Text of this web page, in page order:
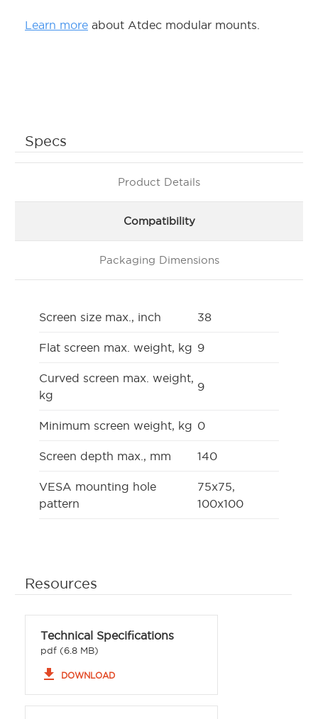
Learn more about Atdec modular mounts.
Specs
Product Details
Compatibility
Packaging Dimensions
Screen size max., inch 38
Flat screen max. weight, kg 9
Curved screen max. weight,
kg
9
Minimum screen weight, kg 0
Screen depth max., mm 140
VESA mounting hole
pattern
75x75,
100x100
Resources
Technical Specifications
pdf (6.8 MB)
file_download DOWNLOAD